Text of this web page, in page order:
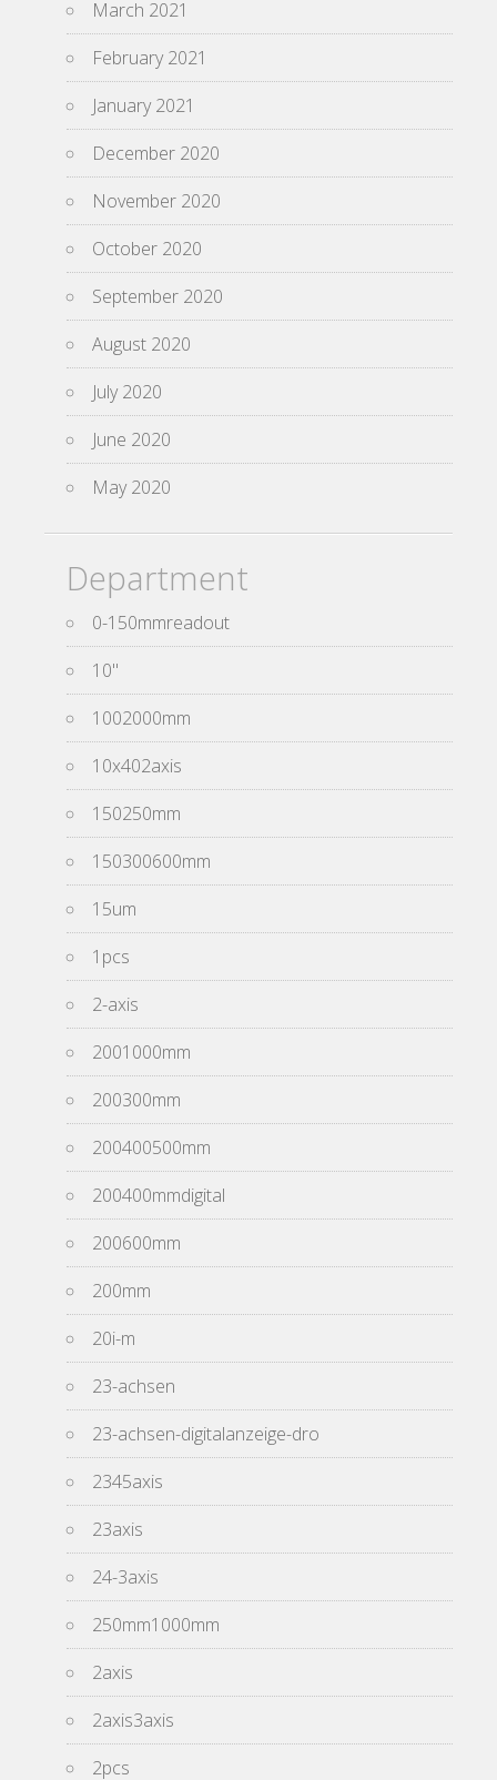
March 2021
February 2021
January 2021
December 2020
November 2020
October 2020
September 2020
August 2020
July 2020
June 2020
May 2020
Department
0-150mmreadout
10''
1002000mm
10x402axis
150250mm
150300600mm
15um
1pcs
2-axis
2001000mm
200300mm
200400500mm
200400mmdigital
200600mm
200mm
20i-m
23-achsen
23-achsen-digitalanzeige-dro
2345axis
23axis
24-3axis
250mm1000mm
2axis
2axis3axis
2pcs